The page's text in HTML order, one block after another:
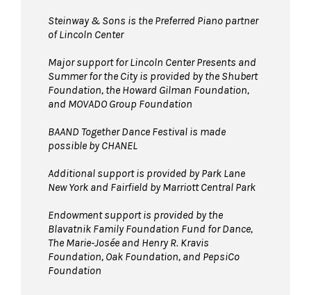
Steinway & Sons is the Preferred Piano partner
of Lincoln Center
Major support for Lincoln Center Presents and
Summer for the City is provided by the Shubert
Foundation, the Howard Gilman Foundation,
and MOVADO Group Foundation
BAAND Together Dance Festival is made
possible by CHANEL
Additional support is provided by Park Lane
New York and Fairfield by Marriott Central Park
Endowment support is provided by the
Blavatnik Family Foundation Fund for Dance,
The Marie-Josée and Henry R. Kravis
Foundation, Oak Foundation, and PepsiCo
Foundation